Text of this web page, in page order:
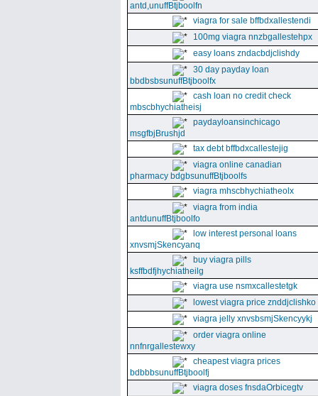
antd,unuffBtjboolfn
viagra for sale bffbdxallestendi
100mg viagra nnzbgallestehpx
easy loans zndacbdjclishdy
30 day payday loan
bbdbsbsunuffBtjboolfx
cash loan no credit check
mbscbhychiatheisj
paydayloansinchicago
msgfbjBrushjd
tax debt bffbdxcallestejig
viagra online canadian
pharmacy bdgbsunuffBtjboolfs
viagra mhscbhychiatheolx
viagra from india
antdunuffBtjboolfo
low interest personal loans
xnvsmjSkencyanq
buy viagra pills
ksffbdfjhychiatheilg
viagra use nsmxcallestetgk
lowest viagra price znddjclishko
viagra jelly xnvsbsmjSkencyykj
order viagra online
nnfnrgallestewxy
cheapest viagra prices
bdbbbsunuffBtjboolfj
viagra doses fnsdaOrbicegtv